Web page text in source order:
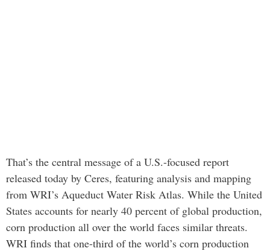
That’s the central message of a U.S.-focused report
released today by Ceres, featuring analysis and mapping
from WRI’s Aqueduct Water Risk Atlas. While the United
States accounts for nearly 40 percent of global production,
corn production all over the world faces similar threats.
WRI finds that one-third of the world’s corn production